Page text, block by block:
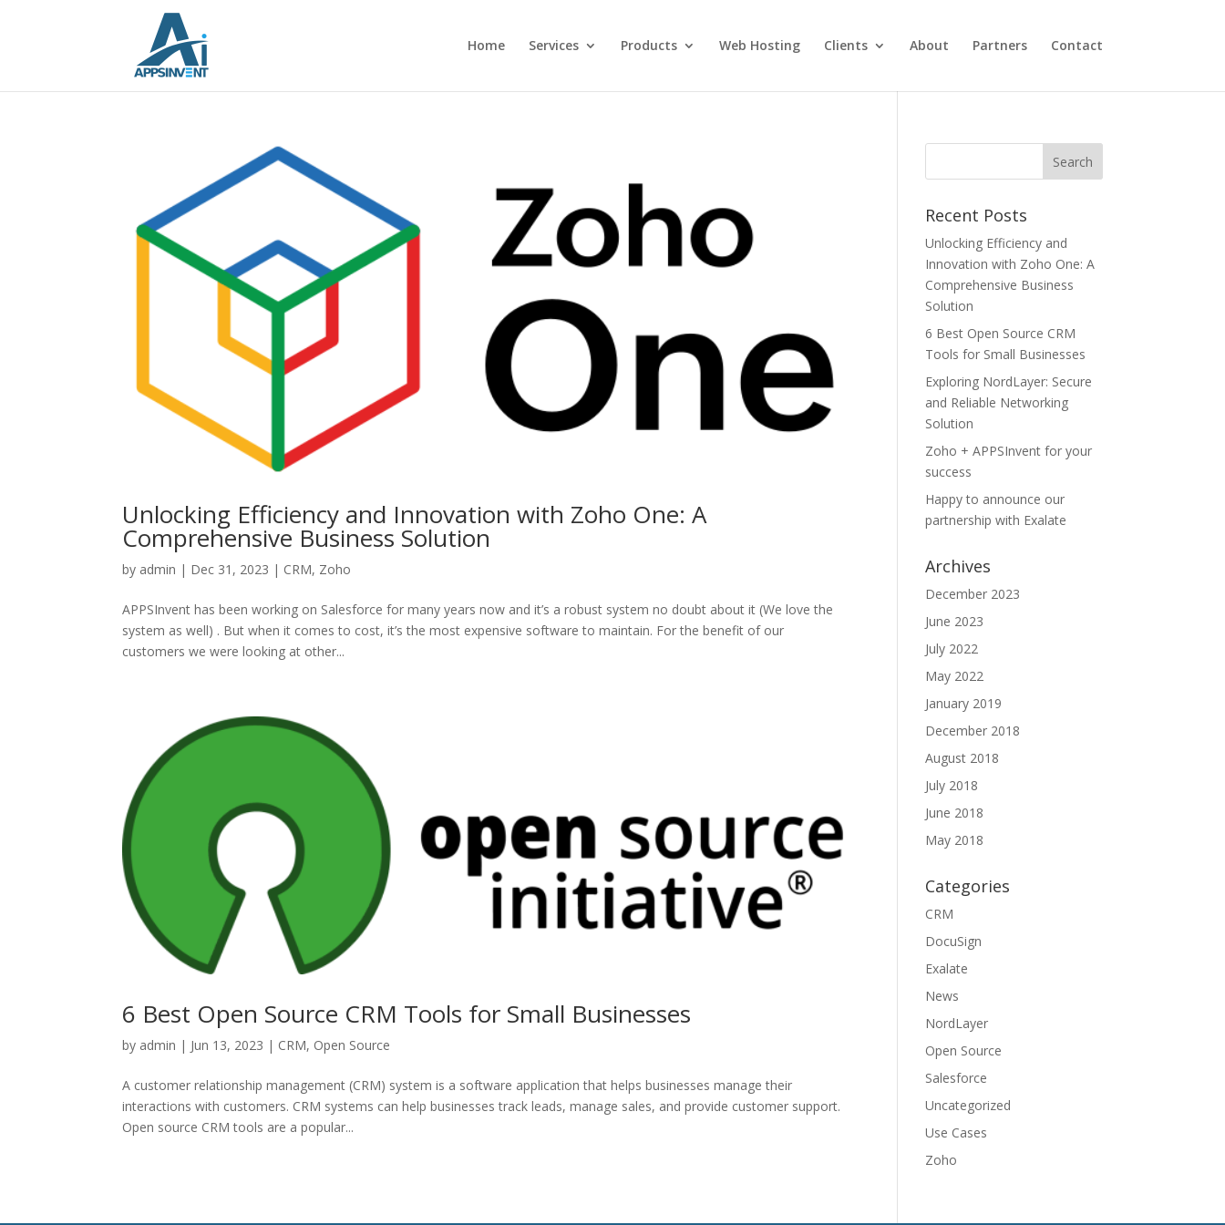
Home Services Products Web Hosting Clients About Partners Contact
Unlocking Efficiency and Innovation with Zoho One: A
Comprehensive Business Solution
by admin | Dec 31, 2023 | CRM, Zoho
APPSInvent has been working on Salesforce for many years now and it’s a robust system no doubt about it (We love the
system as well) . But when it comes to cost, it’s the most expensive software to maintain. For the benefit of our
customers we were looking at other...
6 Best Open Source CRM Tools for Small Businesses
by admin | Jun 13, 2023 | CRM, Open Source
A customer relationship management (CRM) system is a software application that helps businesses manage their
interactions with customers. CRM systems can help businesses track leads, manage sales, and provide customer support.
Open source CRM tools are a popular...
Recent Posts
Unlocking Efficiency and
Innovation with Zoho One: A
Comprehensive Business
Solution
6 Best Open Source CRM
Tools for Small Businesses
Exploring NordLayer: Secure
and Reliable Networking
Solution
Zoho + APPSInvent for your
success
Happy to announce our
partnership with Exalate
Archives
December 2023
June 2023
July 2022
May 2022
January 2019
December 2018
August 2018
July 2018
June 2018
May 2018
Categories
CRM
DocuSign
Exalate
News
NordLayer
Open Source
Salesforce
Uncategorized
Use Cases
Zoho